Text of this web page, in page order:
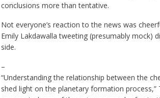
conclusions more than tentative.
Not everyone’s reaction to the news was
Emily Lakdawalla tweeting (presumably mock)
side.
–
“Understanding the relationship between the
shed light on the planetary formation process,”